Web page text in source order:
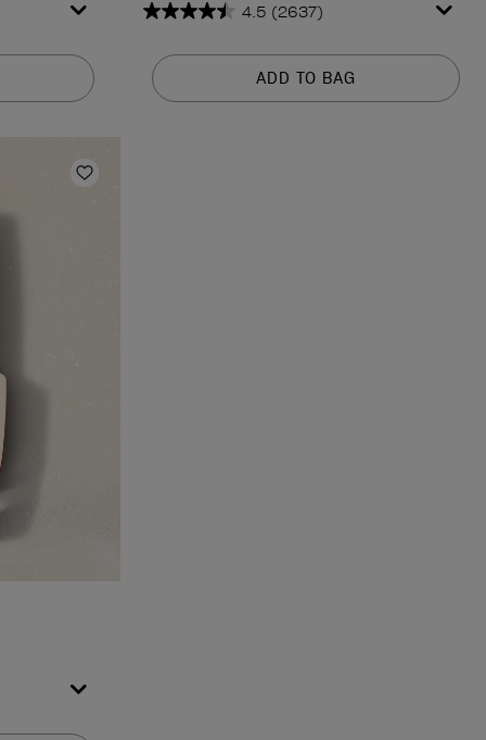
4.5 (2637)
4.5
of
5
ADD TO BAG
Add to Wishlist